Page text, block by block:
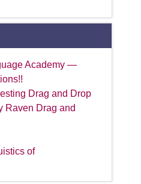
Academy —
Drag and Drop
Raven Drag and
of